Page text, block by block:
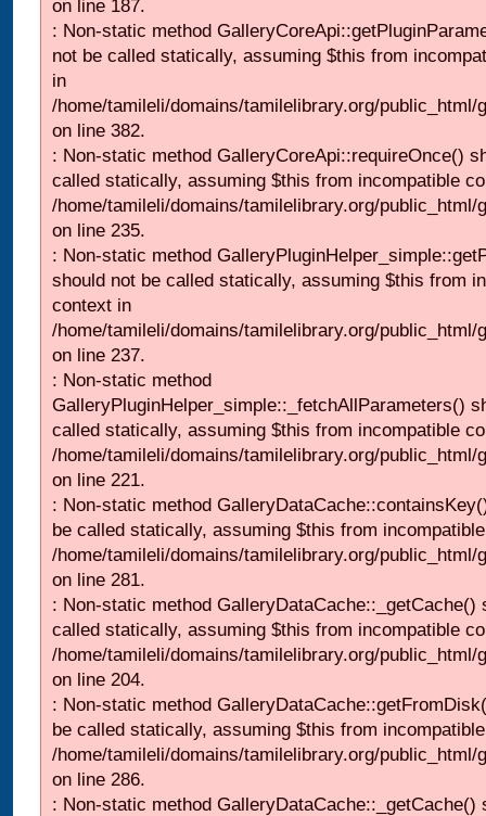
on line 187.
: Non-static method
not be called statically, assuming $this from
in
/home/tamileli/domains/tamilelibrary.org/
on line 382.
: Non-static method GalleryCoreApi::requireOnce()
called statically, assuming $this from incompatible
/home/tamileli/domains/tamilelibrary.org/
on line 235.
: Non-static method
should not be called statically, assuming $this from
context in
/home/tamileli/domains/tamilelibrary.org/
on line 237.
: Non-static method
GalleryPluginHelper_simple::_fetchAllParameters()
called statically, assuming $this from incompatible
/home/tamileli/domains/tamilelibrary.org/
on line 221.
: Non-static method
be called statically, assuming $this from
/home/tamileli/domains/tamilelibrary.org/
on line 281.
: Non-static method GalleryDataCache::_getCache()
called statically, assuming $this from incompatible
/home/tamileli/domains/tamilelibrary.org/
on line 204.
: Non-static method
be called statically, assuming $this from
/home/tamileli/domains/tamilelibrary.org/
on line 286.
: Non-static method GalleryDataCache::_getCache()